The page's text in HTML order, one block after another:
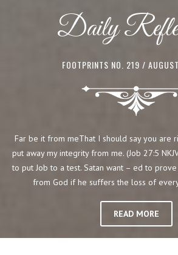
Daily
FOOTPRINTS NO. 219 /
Far be it from meThat I should say you are
put away my integrity from me. (Job 27:5
to put Job to a test. Satan want – ed to
from God if he suffers the loss of
READ MORE